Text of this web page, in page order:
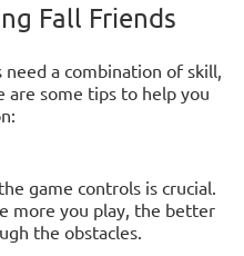
Fall Friends
need a combination of skill,
are some tips to help you
game controls is crucial.
more you play, the better
the obstacles.